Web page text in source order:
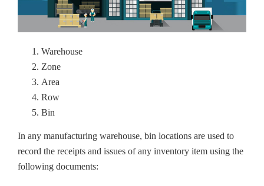
Warehouse
Zone
Area
Row
Bin
In any manufacturing warehouse, bin locations are used to
record the receipts and issues of any inventory item using the
following documents: